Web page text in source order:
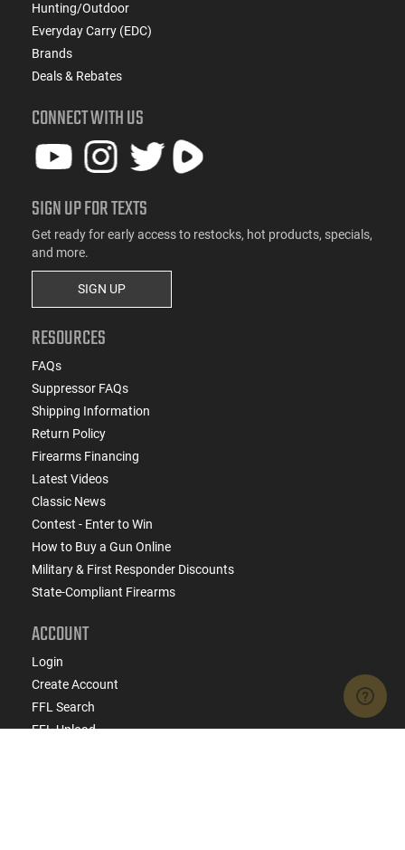
Hunting/Outdoor
Everyday Carry (EDC)
Brands
Deals & Rebates
CONNECT WITH US
SIGN UP FOR TEXTS
Get ready for early access to restocks, hot products, specials,
and more.
SIGN UP
RESOURCES
FAQs
Suppressor FAQs
Shipping Information
Return Policy
Firearms Financing
Latest Videos
Classic News
Contest - Enter to Win
How to Buy a Gun Online
Military & First Responder Discounts
State-Compliant Firearms
ACCOUNT
Login
Create Account
FFL Search
FFL Upload